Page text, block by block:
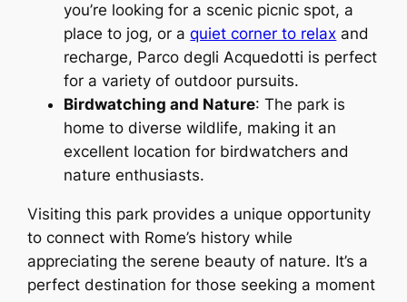
you’re looking for a scenic picnic spot, a
place to jog, or aquiet corner to relax and
recharge, Parco degli Acquedotti is perfect
for a variety of outdoor pursuits.
Birdwatching and Nature: The park is
home to diverse wildlife, making it an
excellent location for birdwatchers and
nature enthusiasts.
Visiting this park provides a unique opportunity
to connect with Rome’s history while
appreciating the serene beauty of nature. It’s a
perfect destination for those seeking a moment